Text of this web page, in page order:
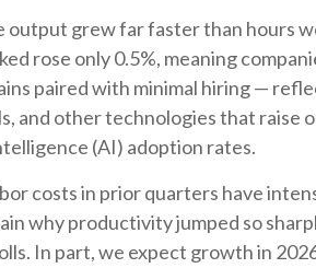
output grew far faster than hours
rose only 0.5%, meaning
paired with minimal hiring —
and other technologies that raise
(AI) adoption rates.
costs in prior quarters have
why productivity jumped so
In part, we expect growth in